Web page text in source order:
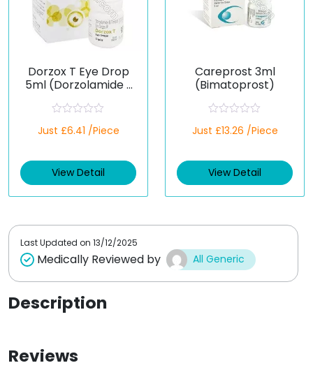
Dorzox T Eye Drop
5ml (Dorzolamide /
a
d
0
t
Just £6.41 /Piece
View Detail
Careprost 3ml
(Bimatoprost)
a
d
0
t
Just £13.26 /Piece
View Detail
Last Updated on 13/12/2025
Medically Reviewed by All Generic
Description
Reviews